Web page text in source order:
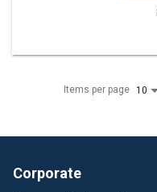
Items per page 10
Corporate